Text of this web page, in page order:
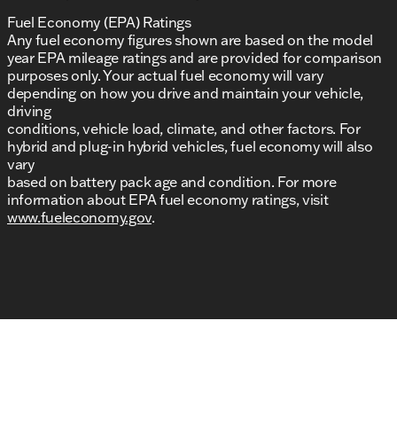
Fuel Economy (EPA) Ratings
Any fuel economy figures shown are based on the model
year EPA mileage ratings and are provided for comparison
purposes only. Your actual fuel economy will vary
depending on how you drive and maintain your vehicle,
driving
conditions, vehicle load, climate, and other factors. For
hybrid and plug-in hybrid vehicles, fuel economy will also
vary
based on battery pack age and condition. For more
information about EPA fuel economy ratings, visit
www.fueleconomy.gov.